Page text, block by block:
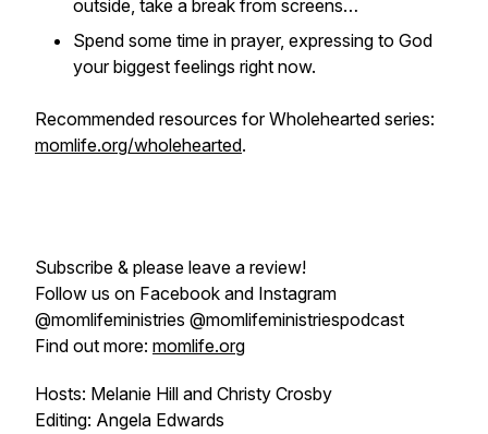
outside, take a break from screens…
Spend some time in prayer, expressing to God
your biggest feelings right now.
Recommended resources forWholehearted series:
momlife.org/wholehearted.
Subscribe & please leave a review!
Follow us on Facebook and Instagram
@momlifeministries @momlifeministriespodcast
Find out more: momlife.org
Hosts: Melanie Hill and Christy Crosby
Editing: Angela Edwards